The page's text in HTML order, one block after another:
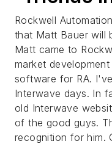
Rockwell
that Matt Bauer will
Matt came to
market
software for RA.
Interwave days. In
old Interwave
of the good guys.
recognition for him.